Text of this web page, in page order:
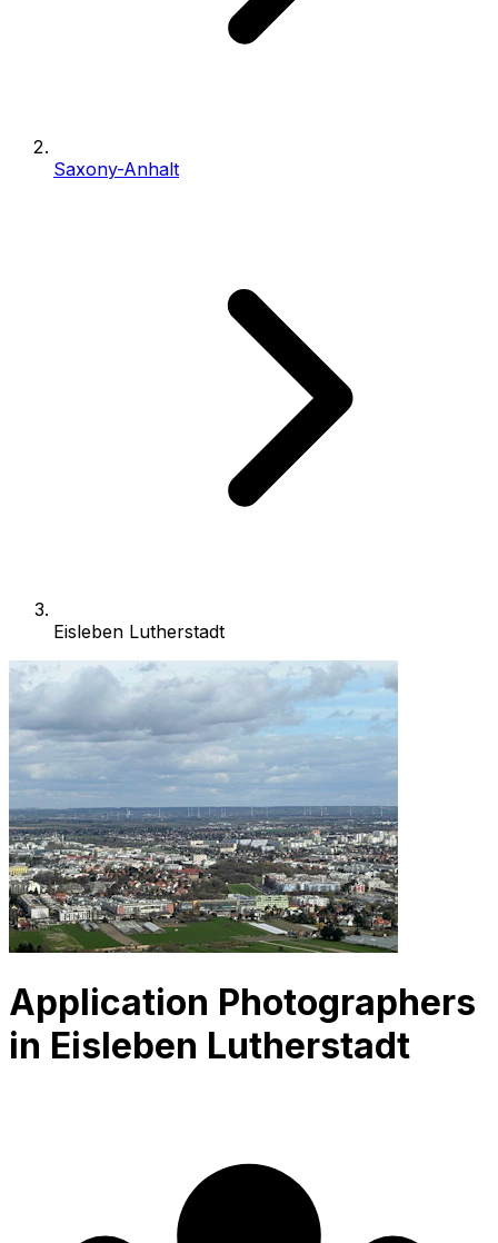
Saxony-Anhalt
Eisleben Lutherstadt
Application Photographers
in Eisleben Lutherstadt